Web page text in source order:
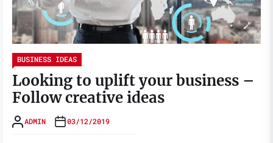
BUSINESS IDEAS
Looking to uplift your business –
Follow creative ideas
ADMIN 03/12/2019